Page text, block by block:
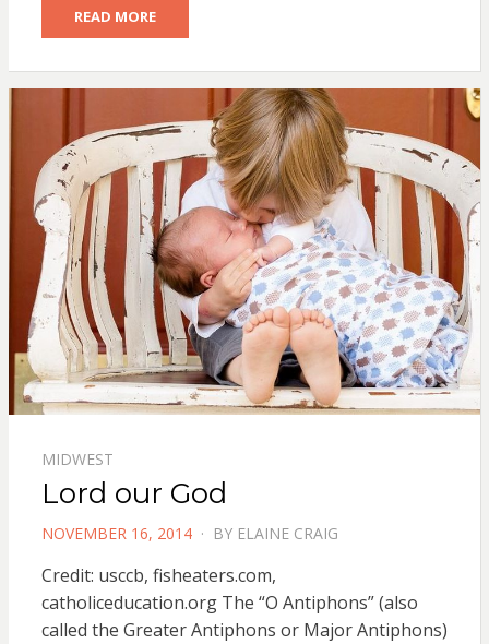
READ MORE
MIDWEST
Lord our God
POSTED
NOVEMBER 16, 2014 BY ELAINE CRAIG
Credit: usccb, fisheaters.com,
catholiceducation.org The “O Antiphons” (also
called the Greater Antiphons or Major Antiphons)